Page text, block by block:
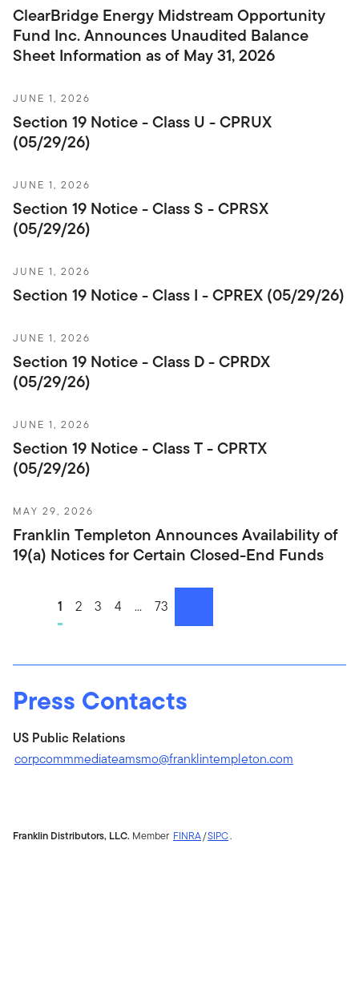
ClearBridge Energy Midstream Opportunity
Fund Inc. Announces Unaudited Balance
Sheet Information as of May 31, 2026
JUNE 1, 2026
Section 19 Notice - Class U - CPRUX
(05/29/26)
JUNE 1, 2026
Section 19 Notice - Class S - CPRSX
(05/29/26)
JUNE 1, 2026
Section 19 Notice - Class I - CPREX (05/29/26)
JUNE 1, 2026
Section 19 Notice - Class D - CPRDX
(05/29/26)
JUNE 1, 2026
Section 19 Notice - Class T - CPRTX
(05/29/26)
MAY 29, 2026
Franklin Templeton Announces Availability of
19(a) Notices for Certain Closed-End Funds
1 2 3 4 ... 73
Press Contacts
US Public Relations
corpcommmediateamsmo@franklintempleton.com
Franklin Distributors, LLC. Member FINRA/SIPC.